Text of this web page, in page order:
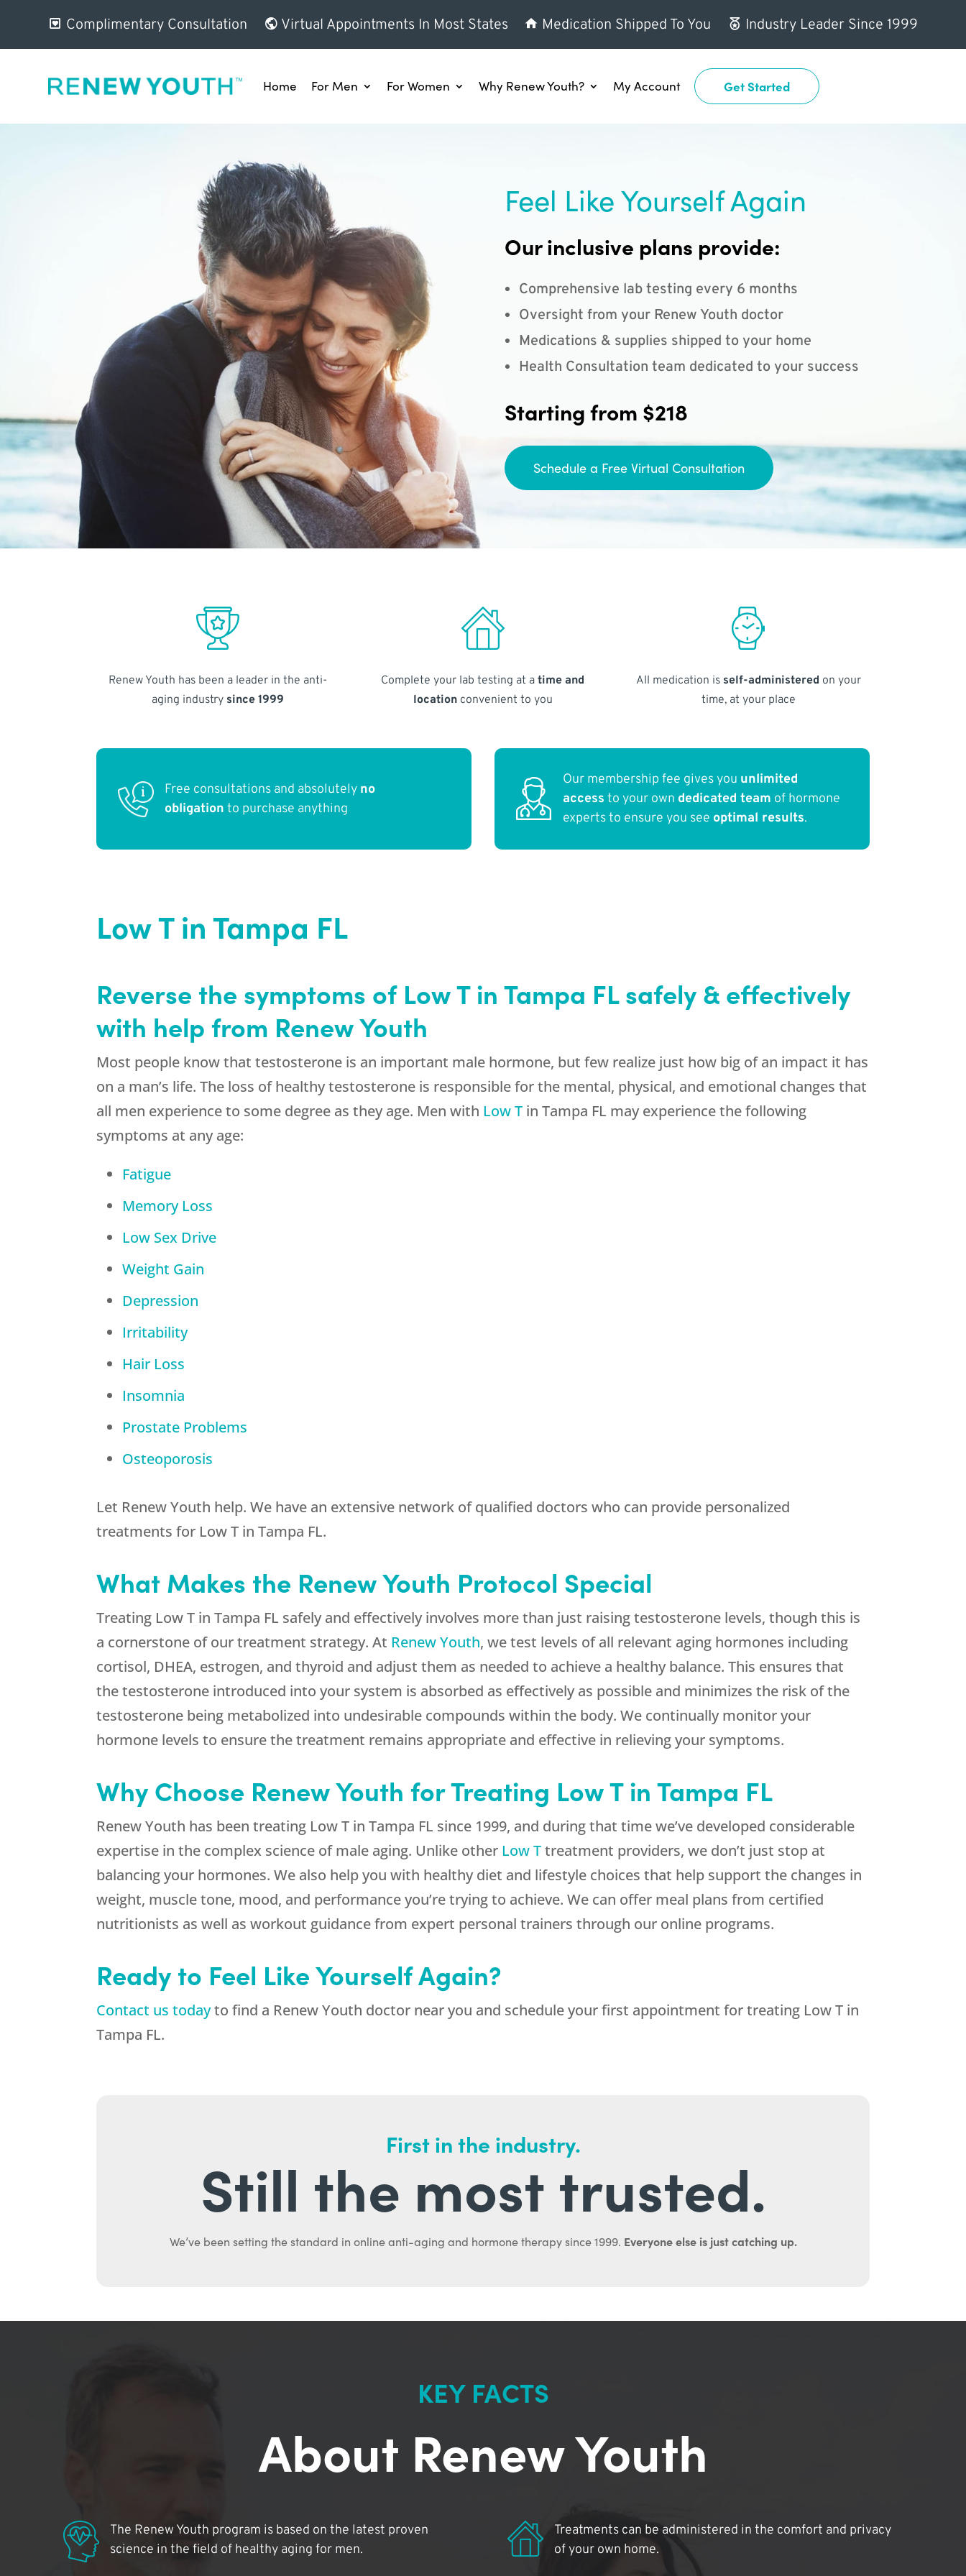
Complimentary Consultation Virtual Appointments In Most States Medication Shipped To You Industry Leader Since 1999
Home For Men For Women Why Renew Youth? My Account Get Started
Feel Like Yourself Again
Our inclusive plans provide:
Comprehensive lab testing every 6 months
Oversight from your Renew Youth doctor
Medications & supplies shipped to your home
Health Consultation team dedicated to your success
Starting from $218
Schedule a Free Virtual Consultation
Renew Youth has been a leader in the anti-
aging industry since 1999
Complete your lab testing at atime and
locationconvenient to you
All medication is self-administered on your
time, at your place
Free consultations and absolutely no
obligation to purchase anything
Our membership fee gives you unlimited
access to your own dedicated team of hormone
experts to ensure you see optimal results.
Low T in Tampa FL
Reverse the symptoms of Low T in Tampa FL safely & effectively
with help from Renew Youth
Most people know that testosterone is an important male hormone, but few realize just how big of an impact it has
on a man’s life. The loss of healthy testosterone is responsible for the mental, physical, and emotional changes that
all men experience to some degree as they age. Men with Low T in Tampa FL may experience the following
symptoms at any age:
Fatigue
Memory Loss
Low Sex Drive
Weight Gain
Depression
Irritability
Hair Loss
Insomnia
Prostate Problems
Osteoporosis
Let Renew Youth help. We have an extensive network of qualified doctors who can provide personalized
treatments for Low T in Tampa FL.
What Makes the Renew Youth Protocol Special
Treating Low T in Tampa FL safely and effectively involves more than just raising testosterone levels, though this is
a cornerstone of our treatment strategy. At Renew Youth, we test levels of all relevant aging hormones including
cortisol, DHEA, estrogen, and thyroid and adjust them as needed to achieve a healthy balance. This ensures that
the testosterone introduced into your system is absorbed as effectively as possible and minimizes the risk of the
testosterone being metabolized into undesirable compounds within the body. We continually monitor your
hormone levels to ensure the treatment remains appropriate and effective in relieving your symptoms.
Why Choose Renew Youth for Treating Low T in Tampa FL
Renew Youth has been treating Low T in Tampa FL since 1999, and during that time we’ve developed considerable
expertise in the complex science of male aging. Unlike other Low Ttreatment providers, we don’t just stop at
balancing your hormones. We also help you with healthy diet and lifestyle choices that help support the changes in
weight, muscle tone, mood, and performance you’re trying to achieve. We can offer meal plans from certified
nutritionists as well as workout guidance from expert personal trainers through our online programs.
Ready to Feel Like Yourself Again?
Contact us todayto find a Renew Youth doctor near you and schedule your first appointment for treating Low T in
Tampa FL.
First in the industry.
Still the most trusted.
We’ve been setting the standard in online anti-aging and hormone therapy since 1999. Everyone else is just catching up.
KEY FACTS
About Renew Youth
The Renew Youth program is based on the latest proven
science in the field of healthy aging for men.
Treatments can be administered in the comfort and privacy
of your own home.